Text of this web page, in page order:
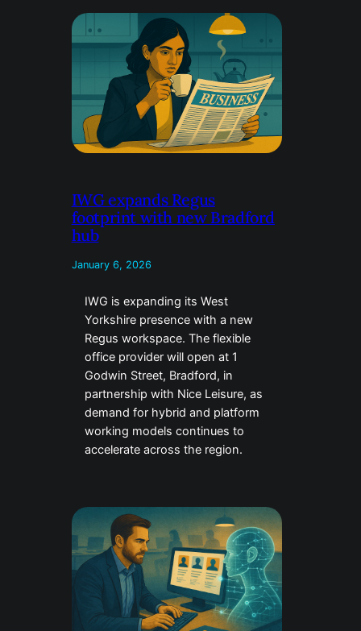
IWG expands Regus
footprint with new Bradford
hub
January 6, 2026
IWG is expanding its West
Yorkshire presence with a new
Regus workspace. The flexible
office provider will open at 1
Godwin Street, Bradford, in
partnership with Nice Leisure, as
demand for hybrid and platform
working models continues to
accelerate across the region.